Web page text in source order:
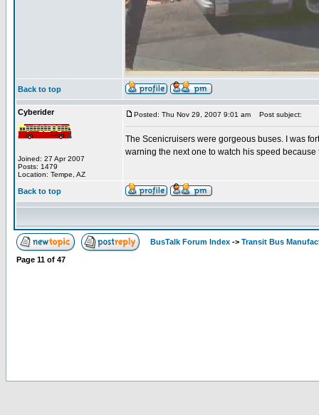
Back to top
Cyberider
Joined: 27 Apr 2007
Posts: 1479
Location: Tempe, AZ
Posted: Thu Nov 29, 2007 9:01 am Post subject:
The Scenicruisers were gorgeous buses. I was
warning the next one to watch his speed because
Back to top
BusTalk Forum Index -> Transit Bus
Page 11 of 47